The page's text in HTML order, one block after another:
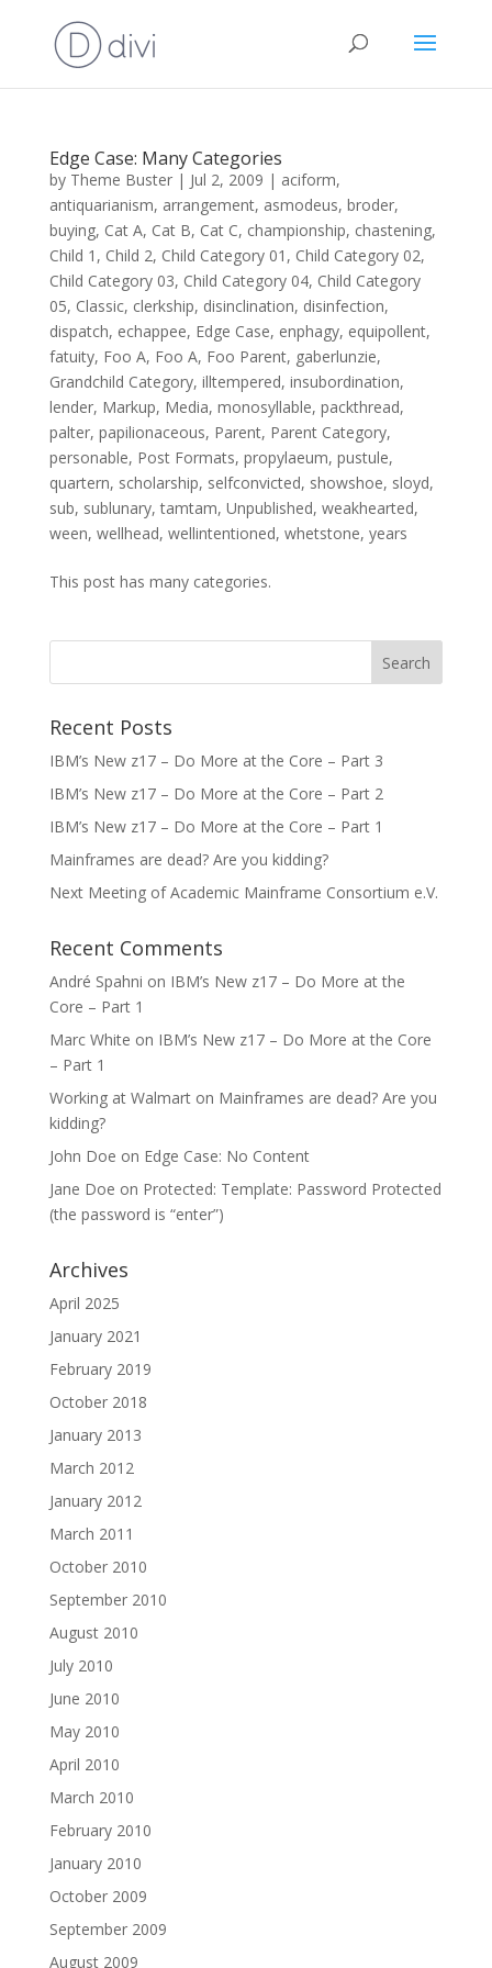
Edge Case: Many Categories
by Theme Buster| Jul 2, 2009 | aciform,
antiquarianism, arrangement, asmodeus, broder,
buying, Cat A, Cat B, Cat C, championship, chastening,
Child 1 , Child 2, Child Category 01 , Child Category 02,
Child Category 03, Child Category 04, Child Category
05, Classic, clerkship, disinclination, disinfection,
dispatch, echappee, Edge Case, enphagy, equipollent,
fatuity, Foo A, Foo A, Foo Parent, gaberlunzie,
Grandchild Category, illtempered, insubordination,
lender, Markup, Media, monosyllable, packthread,
palter, papilionaceous, Parent, Parent Category,
personable, Post Formats, propylaeum, pustule,
quartern, scholarship, selfconvicted, showshoe, sloyd,
sub, sublunary,tamtam, Unpublished, weakhearted,
ween, wellhead, wellintentioned, whetstone, years
This post has many categories.
Recent Posts
IBM’s New z17 – Do More at the Core – Part 3
IBM’s New z17 – Do More at the Core – Part 2
IBM’s New z17 – Do More at the Core – Part 1
Mainframes are dead? Are you kidding?
Next Meeting of Academic Mainframe Consortium e.V.
Recent Comments
André Spahni on IBM’s New z17 – Do More at the
Core – Part 1
Marc White on IBM’s New z17 – Do More at the Core
– Part 1
Working at Walmarton Mainframes are dead? Are you
kidding?
John Doe on Edge Case: No Content
Jane Doe on Protected: Template: Password Protected
(the password is “enter”)
Archives
April 2025
January 2021
February 2019
October 2018
January 2013
March 2012
January 2012
March 2011
October 2010
September 2010
August 2010
July 2010
June 2010
May 2010
April 2010
March 2010
February 2010
January 2010
October 2009
September 2009
August 2009